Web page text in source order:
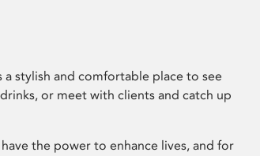
stylish and comfortable place to see
or meet with clients and catch up
the power to enhance lives, and for